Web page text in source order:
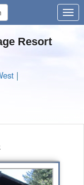
Resort
|